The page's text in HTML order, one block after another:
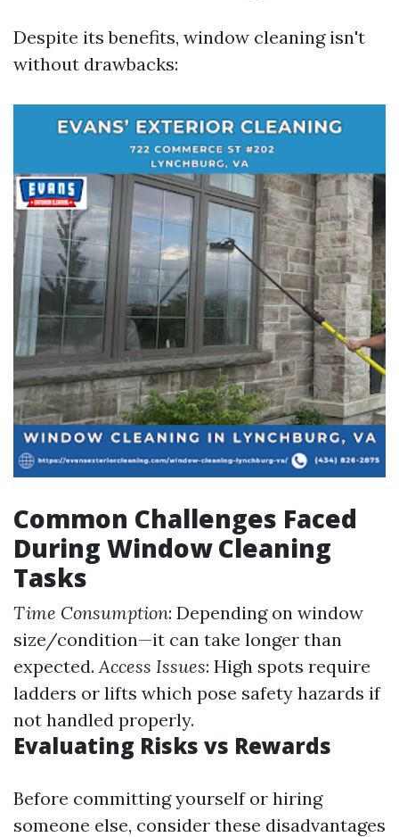
Despite its benefits, window cleaning isn't
without drawbacks:
Common Challenges Faced
During Window Cleaning
Tasks
Time Consumption: Depending on window
size/condition—it can take longer than
expected.Access Issues: High spots require
ladders or lifts which pose safety hazards if
not handled properly.
Evaluating Risks vs Rewards
Before committing yourself or hiring
someone else, consider these disadvantages